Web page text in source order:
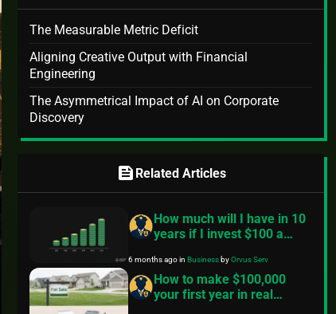
The Measurable Metric Deficit
Aligning Creative Output with Financial
Engineering
The Asymmetrical Impact of AI on Corporate
Discovery
feed Related Articles
How much will I have in 10
years if I invest $100 a
6 months agoinBusinessbyOrvus Serv
How to make $100,000
your first year in real